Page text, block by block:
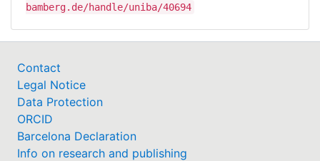
bamberg.de/handle/uniba/40694
Contact
Legal Notice
Data Protection
ORCID
Barcelona Declaration
Info on research and publishing